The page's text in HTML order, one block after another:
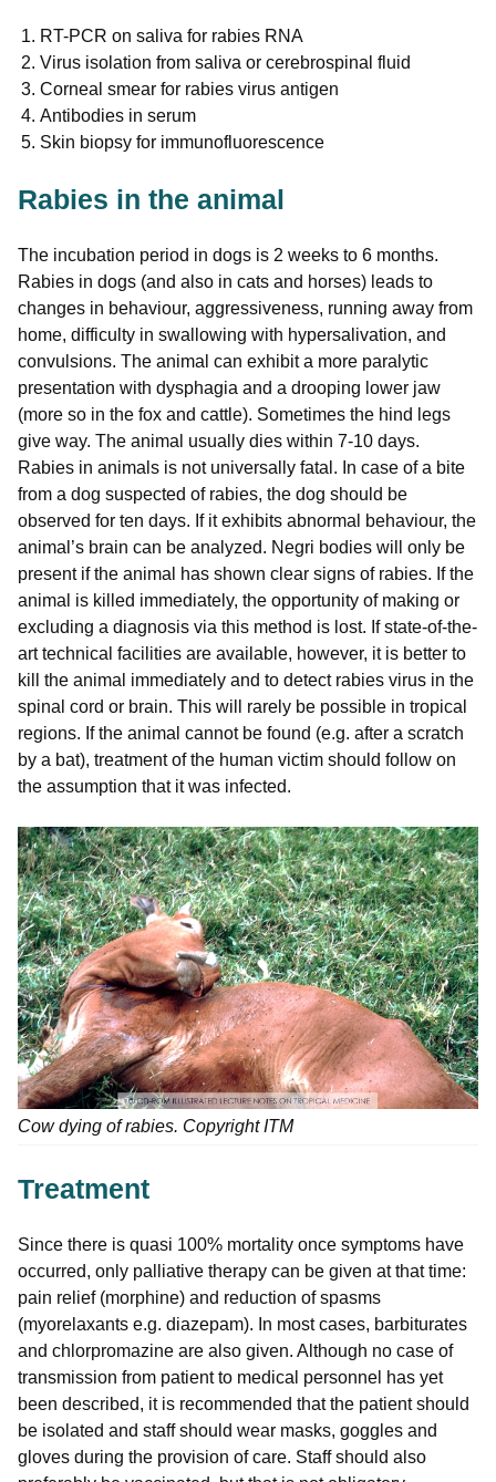
RT-PCR on saliva for rabies RNA
Virus isolation from saliva or cerebrospinal fluid
Corneal smear for rabies virus antigen
Antibodies in serum
Skin biopsy for immunofluorescence
Rabies in the animal
The incubation period in dogs is 2 weeks to 6 months.
Rabies in dogs (and also in cats and horses) leads to
changes in behaviour, aggressiveness, running away from
home, difficulty in swallowing with hypersalivation, and
convulsions. The animal can exhibit a more paralytic
presentation with dysphagia and a drooping lower jaw
(more so in the fox and cattle). Sometimes the hind legs
give way. The animal usually dies within 7-10 days.
Rabies in animals is not universally fatal. In case of a bite
from a dog suspected of rabies, the dog should be
observed for ten days. If it exhibits abnormal behaviour, the
animal’s brain can be analyzed. Negri bodies will only be
present if the animal has shown clear signs of rabies. If the
animal is killed immediately, the opportunity of making or
excluding a diagnosis via this method is lost. If state-of-the-
art technical facilities are available, however, it is better to
kill the animal immediately and to detect rabies virus in the
spinal cord or brain. This will rarely be possible in tropical
regions. If the animal cannot be found (e.g. after a scratch
by a bat), treatment of the human victim should follow on
the assumption that it was infected.
Cow dying of rabies. Copyright ITM
Treatment
Since there is quasi 100% mortality once symptoms have
occurred, only palliative therapy can be given at that time:
pain relief (morphine) and reduction of spasms
(myorelaxants e.g. diazepam). In most cases, barbiturates
and chlorpromazine are also given. Although no case of
transmission from patient to medical personnel has yet
been described, it is recommended that the patient should
be isolated and staff should wear masks, goggles and
gloves during the provision of care. Staff should also